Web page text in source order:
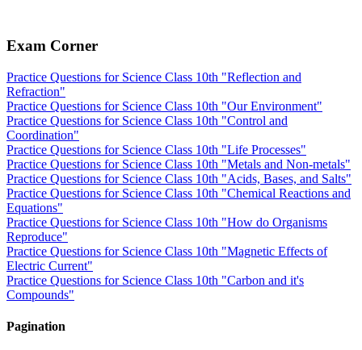
Exam Corner
Practice Questions for Science Class 10th "Reflection and
Refraction"
Practice Questions for Science Class 10th "Our Environment"
Practice Questions for Science Class 10th "Control and
Coordination"
Practice Questions for Science Class 10th "Life Processes"
Practice Questions for Science Class 10th "Metals and Non-metals"
Practice Questions for Science Class 10th "Acids, Bases, and Salts"
Practice Questions for Science Class 10th "Chemical Reactions and
Equations"
Practice Questions for Science Class 10th "How do Organisms
Reproduce"
Practice Questions for Science Class 10th "Magnetic Effects of
Electric Current"
Practice Questions for Science Class 10th "Carbon and it's
Compounds"
Pagination